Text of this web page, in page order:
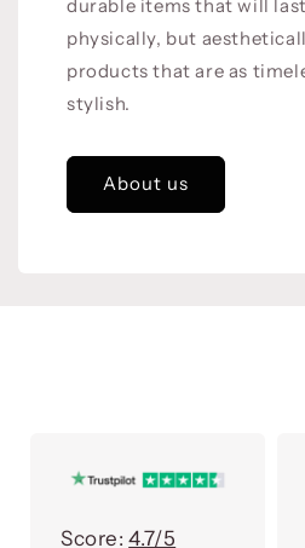
durable items that will
physically, but
products that are as
stylish.
About us
Score:4.7/5